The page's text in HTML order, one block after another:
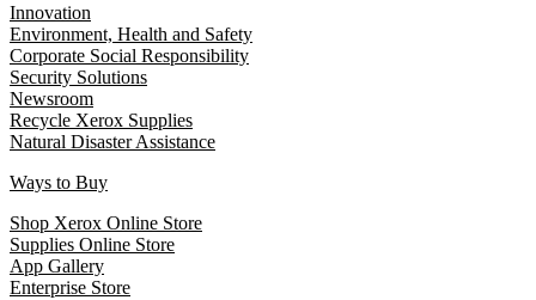
Innovation
Environment, Health and Safety
Corporate Social Responsibility
Security Solutions
Newsroom
Recycle Xerox Supplies
Natural Disaster Assistance
Ways to Buy
Shop Xerox Online Store
Supplies Online Store
App Gallery
Enterprise Store